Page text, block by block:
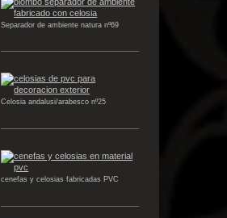
Separador de ambiente natura nº69
Celosia andalusi/arabesco nº25
cenefas y celosias fabricadas PVC